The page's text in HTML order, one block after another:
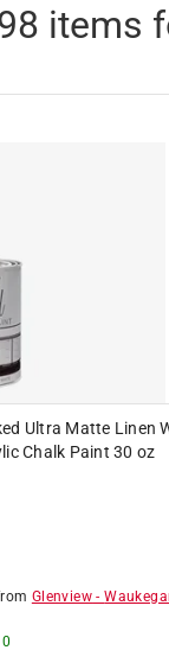
items
Ultra Matte Linen
Chalk Paint 30 oz
Glenview -